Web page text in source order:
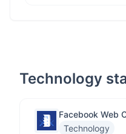
Technology
Facebook Web
Technology